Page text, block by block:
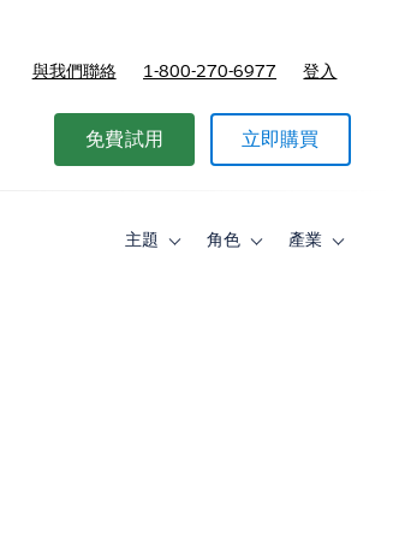
與我們聯絡 1-800-270-6977 登入
免費試用 立即購買
主題
Toggle角色
Toggle產業
Toggle